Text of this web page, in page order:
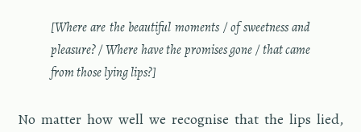
[Where are the beau­ti­ful mo­ments / of sweet­ness and
plea­sure? / Where have the promises gone / that came
from those lying lips?]
No mat­ter how well we recog­nise that the lips lied,